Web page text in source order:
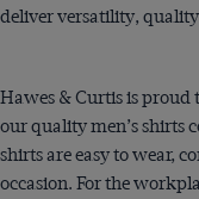
deliver versatility,
Hawes & Curtis is proud
our quality men’s shirts
shirts are easy to wear,
occasion. For the